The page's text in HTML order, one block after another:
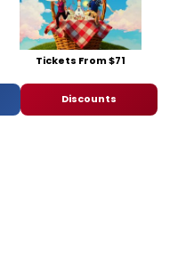
Tickets From $71
Discounts